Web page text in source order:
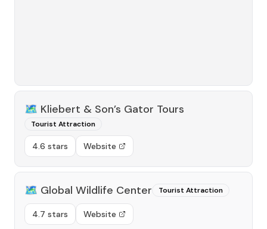
🗺️ Kliebert & Son’s Gator Tours
Tourist Attraction
4.6 stars Website
🗺️ Global Wildlife Center Tourist Attraction
4.7 stars Website